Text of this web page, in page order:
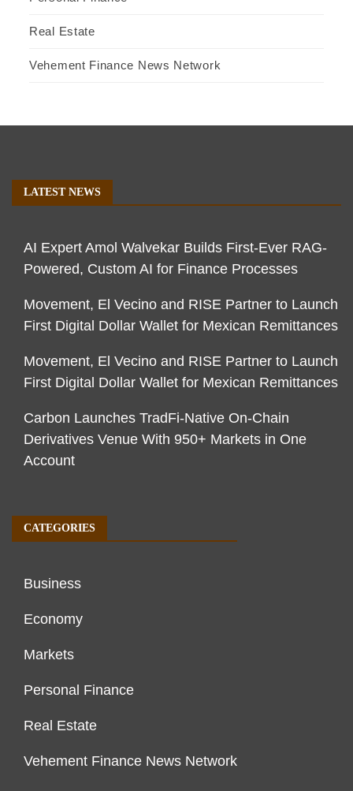
Real Estate
Vehement Finance News Network
LATEST NEWS
AI Expert Amol Walvekar Builds First-Ever RAG-
Powered, Custom AI for Finance Processes
Movement, El Vecino and RISE Partner to Launch
First Digital Dollar Wallet for Mexican Remittances
Movement, El Vecino and RISE Partner to Launch
First Digital Dollar Wallet for Mexican Remittances
Carbon Launches TradFi-Native On-Chain
Derivatives Venue With 950+ Markets in One
Account
CATEGORIES
Business
Economy
Markets
Personal Finance
Real Estate
Vehement Finance News Network